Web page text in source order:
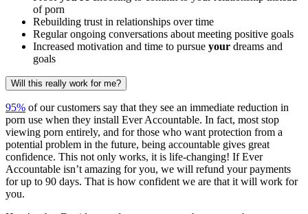
of porn
Rebuilding trust in relationships over time
Regular ongoing conversations about meeting positive goals
Increased motivation and time to pursue your dreams and
goals
Will this really work for me?
95% of our customers say that they see an immediate reduction in
porn use when they install Ever Accountable. In fact, most stop
viewing porn entirely, and for those who want protection from a
potential problem in the future, being accountable gives great
confidence. This not only works, it is life-changing! If Ever
Accountable isn’t amazing for you, we will refund your payments
for up to 90 days. That is how confident we are that it will work for
you.